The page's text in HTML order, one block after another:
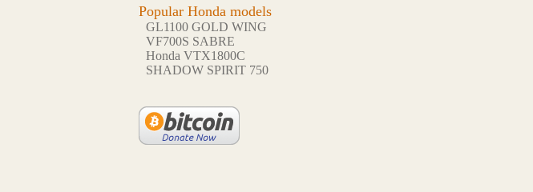
Popular Honda models
GL1100 GOLD WING
VF700S SABRE
Honda VTX1800C
SHADOW SPIRIT 750